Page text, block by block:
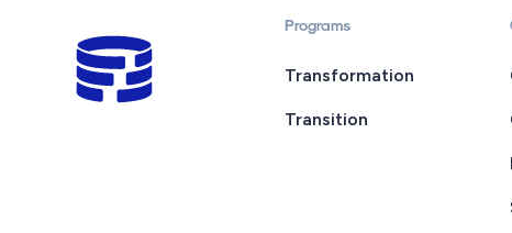
Programs
Transformation
Transition